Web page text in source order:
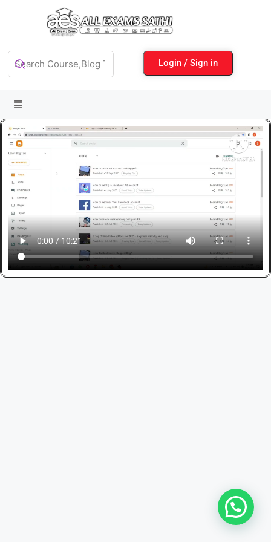
Login / Sign in